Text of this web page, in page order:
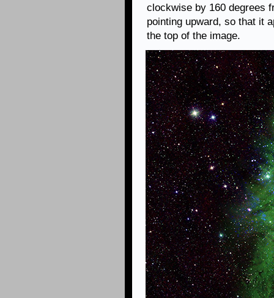
clockwise by 160 degrees
pointing upward, so that it
the top of the image.